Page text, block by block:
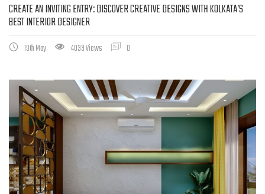
CREATE AN INVITING ENTRY: DISCOVER CREATIVE DESIGNS WITH KOLKATA’S
BEST INTERIOR DESIGNER
19th May 4033 Views 0